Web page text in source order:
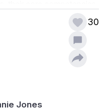
market place, this
Market report also
and is a supportive
interested in the
industry. The careful
approaches gives
30
Jones